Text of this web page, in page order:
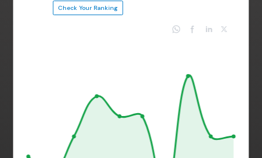
Check Your Ranking